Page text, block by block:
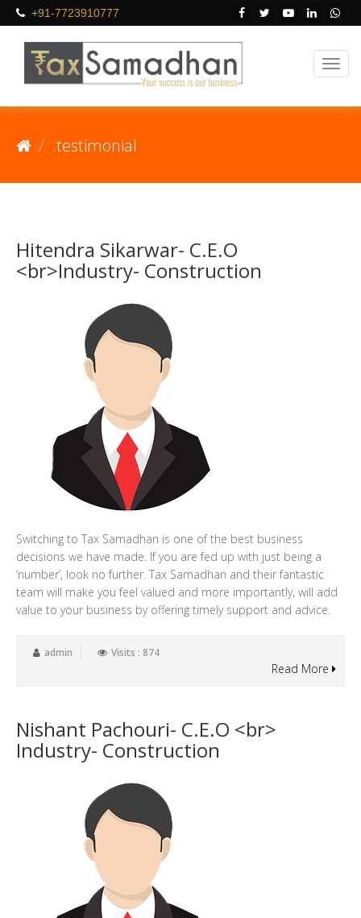
+91-7723910777
.testimonial
Hitendra Sikarwar- C.E.O
<br>Industry- Construction
Switching to Tax Samadhan is one of the best business
decisions we have made. If you are fed up with just being a
‘number’, look no further. Tax Samadhan and their fantastic
team will make you feel valued and more importantly, will add
value to your business by offering timely support and advice.
admin Visits : 874
Read More
Nishant Pachouri- C.E.O <br>
Industry- Construction